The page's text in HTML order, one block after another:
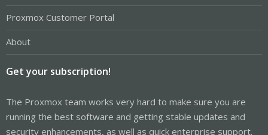
Proxmox Customer Portal
About
Get your subscription!
The Proxmox team works very hard to make sure you are
running the best software and getting stable updates and
security enhancements, as well as quick enterprise support.